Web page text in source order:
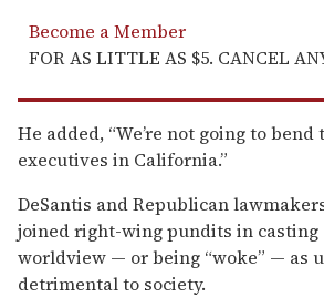
Become a Member
FOR AS LITTLE AS $5. CANCEL
He added, “We’re not going to
executives in California.”
DeSantis and Republican
joined right-wing pundits in casting
worldview — or being “woke” — as
detrimental to society.